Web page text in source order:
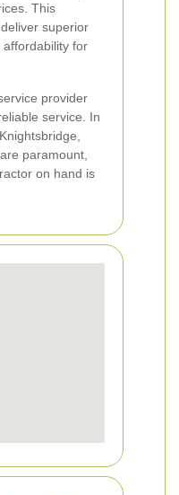
This
superior
for
provider
service. In
paramount,
on hand is